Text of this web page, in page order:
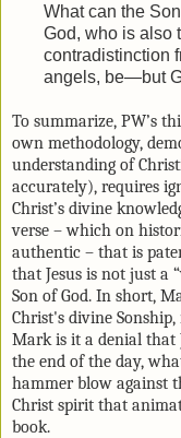
What can the
God, who is also
contradistinction
angels, be—but
To summarize, PW’s
own methodology,
understanding of
accurately), requires
Christ’s divine
verse – which on
authentic – that is
that Jesus is not just a
Son of God. In short,
Christ's divine
Mark is it a denial that
the end of the day,
hammer blow against
Christ spirit that
book.